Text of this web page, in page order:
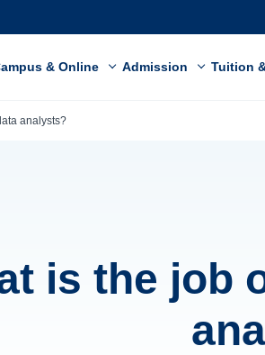
& Online Admission Tuition
analysts?
is the job